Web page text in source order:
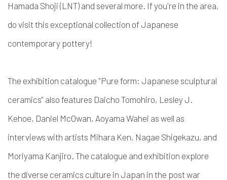
Hamada Shoji (LNT) and several more. If you're in the area,
do visit this exceptional collection of Japanese
contemporary pottery!
The exhibition catalogue "Pure form: Japanese sculptural
ceramics" also features Daicho Tomohiro, Lesley J.
Kehoe, Daniel McOwan, Aoyama Wahei as well as
interviews with artists Mihara Ken, Nagae Shigekazu, and
Moriyama Kanjiro. The catalogue and exhibition explore
the diverse ceramics culture in Japan in the post war